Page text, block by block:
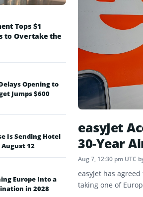
Tops $1
to Overtake the
Opening to
Jumps $600
Is Sending Hotel
August 12
Europe Into a
in 2028
easyJet
30-Year
Aug 7, 12:30 pm UTC
easyJet has
taking one of